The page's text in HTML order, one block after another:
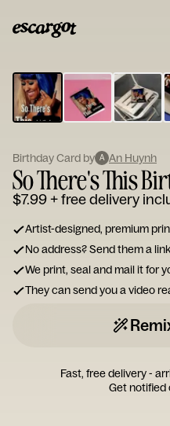
Type
your
note...
Birthday Card by A An Huynh
So There's This
$7.99+ free delivery
Artist-designed, premium
No address? Send them a link
We print, seal and mail it for
They can send you a video
Fast, free delivery -
Get notified